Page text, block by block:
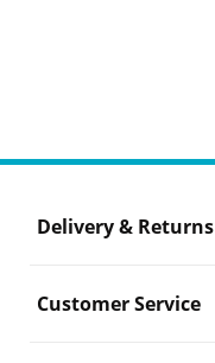
Delivery & Returns
Customer Service